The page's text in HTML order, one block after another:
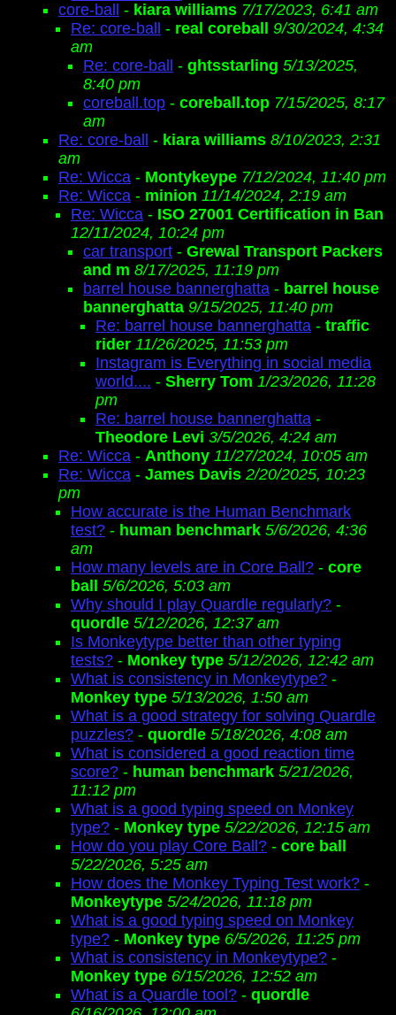
core-ball
- kiara williams 7/17/2023, 6:41 am
Re: core-ball
- real coreball
9/30/2024, 4:34
am
Re: core-ball
- ghtsstarling 5/13/2025,
8:40 pm
coreball.top - coreball.top 7/15/2025, 8:17
am
Re: core-ball
- kiara williams 8/10/2023, 2:31
am
Re: Wicca - Montykeype 7/12/2024, 11:40 pm
Re: Wicca - minion 11/14/2024, 2:19 am
Re: Wicca - ISO 27001 Certification in Ban
12/11/2024, 10:24 pm
car transport - Grewal Transport Packers
and m 8/17/2025, 11:19 pm
barrel house bannerghatta - barrel house
bannerghatta 9/15/2025, 11:40 pm
Re: barrel house bannerghatta - traffic
rider 11/26/2025, 11:53 pm
Instagram is Everything in social media
world.... - Sherry Tom 1/23/2026, 11:28
pm
Re: barrel house bannerghatta -
Theodore Levi 3/5/2026, 4:24 am
Re: Wicca - Anthony 11/27/2024, 10:05 am
Re: Wicca - James Davis 2/20/2025, 10:23
pm
How accurate is the Human Benchmark
test? - human benchmark 5/6/2026, 4:36
am
How many levels are in Core Ball? - core
ball 5/6/2026, 5:03 am
Why should I play Quardle regularly? -
quordle 5/12/2026, 12:37 am
Is Monkeytype better than other typing
tests? - Monkey type 5/12/2026, 12:42 am
What is consistency in Monkeytype? -
Monkey type 5/13/2026, 1:50 am
What is a good strategy for solving Quardle
puzzles? - quordle 5/18/2026, 4:08 am
What is considered a good reaction time
score? - human benchmark 5/21/2026,
11:12 pm
What is a good typing speed on Monkey
type? - Monkey type 5/22/2026, 12:15 am
How do you play Core Ball? - core ball
5/22/2026, 5:25 am
How does the Monkey Typing Test work? -
Monkeytype 5/24/2026, 11:18 pm
What is a good typing speed on Monkey
type? - Monkey type 6/5/2026, 11:25 pm
What is consistency in Monkeytype? -
Monkey type 6/15/2026, 12:52 am
What is a Quardle tool? - quordle